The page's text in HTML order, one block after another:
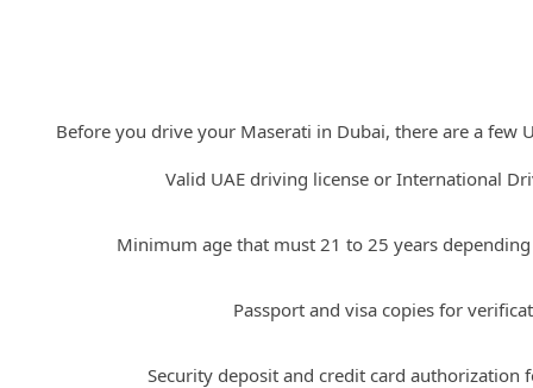
Before you drive your Maserati in Dubai, there are a few
Valid UAE driving license or International
Minimum age that must 21 to 25 years
Passport and visa copies for
Security deposit and credit card authorization